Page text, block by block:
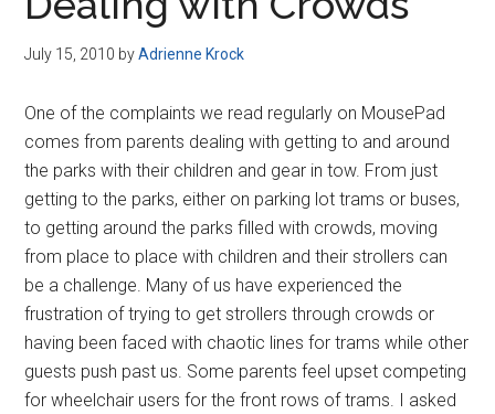
July 15, 2010 byAdrienne Krock
One of the complaints we read regularly on MousePad
comes from parents dealing with getting to and around
the parks with their children and gear in tow. From just
getting to the parks, either on parking lot trams or buses,
to getting around the parks filled with crowds, moving
from place to place with children and their strollers can
be a challenge. Many of us have experienced the
frustration of trying to get strollers through crowds or
having been faced with chaotic lines for trams while other
guests push past us. Some parents feel upset competing
for wheelchair users for the front rows of trams. I asked